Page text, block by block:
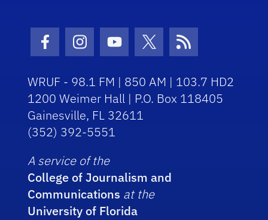
Facebook Icon
Instagram Icon
Youtube Icon
Twitter Icon
RSS Icon
WRUF - 98.1 FM | 850 AM | 103.7 HD2
1200 Weimer Hall | P.O. Box 118405
Gainesville, FL 32611
(352) 392-5551
A service of the
College of Journalism and
Communications at the
University of Florida